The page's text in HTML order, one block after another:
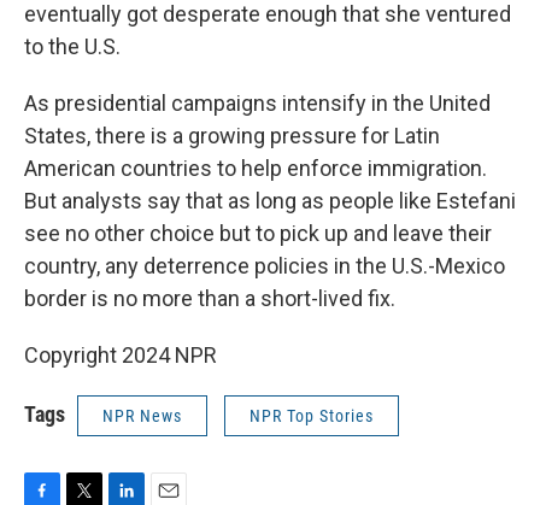
eventually got desperate enough that she ventured
to the U.S.
As presidential campaigns intensify in the United
States, there is a growing pressure for Latin
American countries to help enforce immigration.
But analysts say that as long as people like Estefani
see no other choice but to pick up and leave their
country, any deterrence policies in the U.S.-Mexico
border is no more than a short-lived fix.
Copyright 2024 NPR
Tags NPR News NPR Top Stories